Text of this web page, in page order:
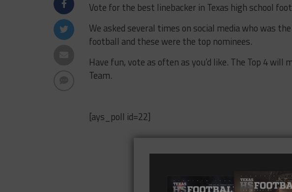
Vote for the best linebacker in Texas high school
We asked several times on social media who was
football and these were the top nominees.
Have fun, vote as often as you’d like. The Top 4 will
Team.
[ays_poll id=22]